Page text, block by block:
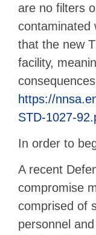
are no filters
contaminated
that the new
facility,
https://
STD-1027-
In order to
A recent
compromise
comprised of
personnel